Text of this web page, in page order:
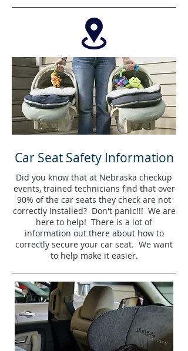
Car Seat Safety Information
Did you know that at Nebraska checkup
events, trained technicians find that over
90% of the car seats they check are not
correctly installed? Don't panic!!! We are
here to help! There is a lot of
information out there about how to
correctly secure your car seat. We want
to help make it easier.